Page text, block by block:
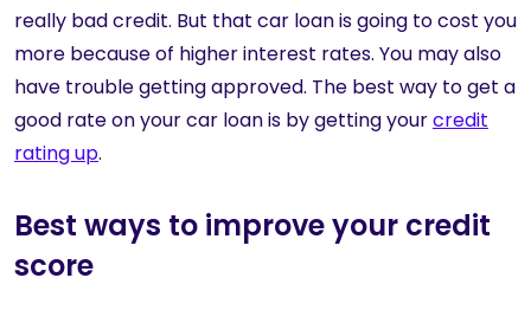
really bad credit. But that car loan is going to cost you
more because of higher interest rates. You may also
have trouble getting approved. The best way to get a
good rate on your car loan is by getting yourcredit
rating up.
Best ways to improve your credit
score